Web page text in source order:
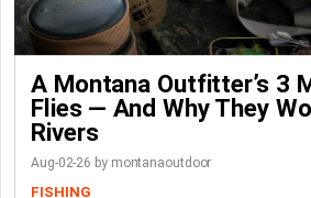
A Montana Outfitter’s 3
Flies — And Why They
Rivers
Aug-02-26 by montanaoutdoor
FISHING